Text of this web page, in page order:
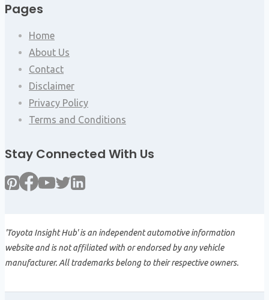
Pages
Home
About Us
Contact
Disclaimer
Privacy Policy
Terms and Conditions
Stay Connected With Us
'Toyota Insight Hub' is an independent automotive information
website and is not affiliated with or endorsed by any vehicle
manufacturer. All trademarks belong to their respective owners.